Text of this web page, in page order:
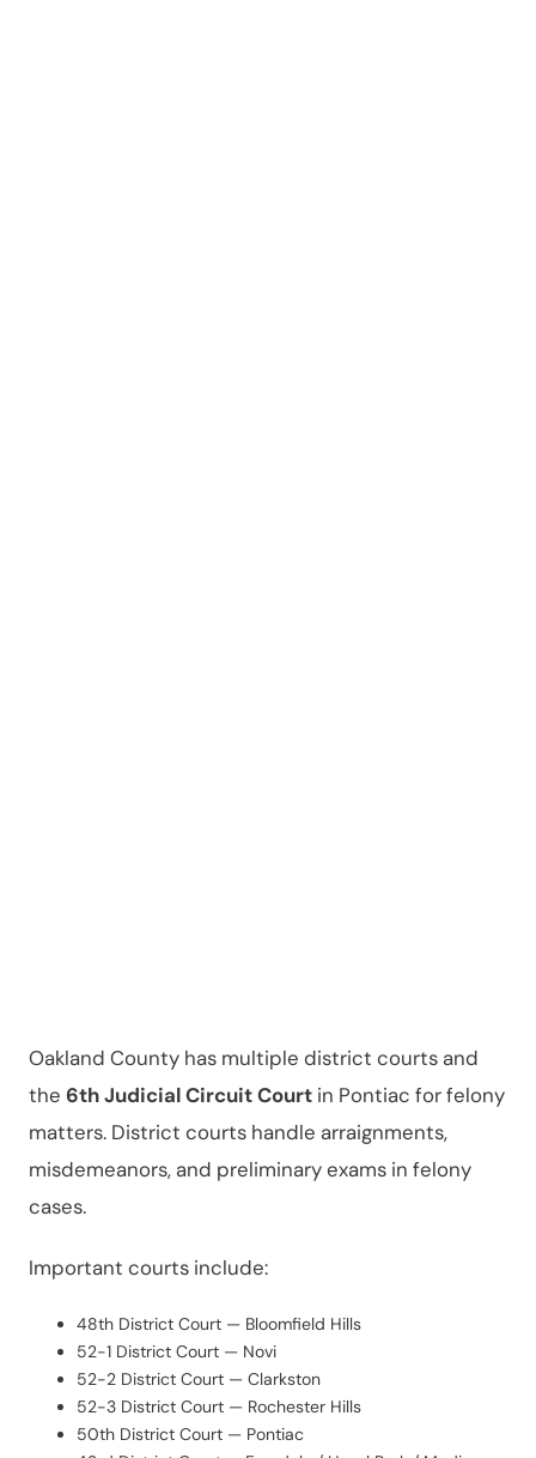
Oakland County has multiple district courts and
the 6th Judicial Circuit Court in Pontiac for felony
matters. District courts handle arraignments,
misdemeanors, and preliminary exams in felony
cases.
Important courts include:
48th District Court — Bloomfield Hills
52-1 District Court — Novi
52-2 District Court — Clarkston
52-3 District Court — Rochester Hills
50th District Court — Pontiac